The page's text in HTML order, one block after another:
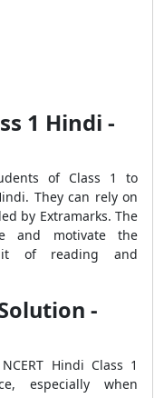
1 Hindi -
of Class 1 to
They can rely on
by Extramarks. The
and motivate the
of reading and
-
Hindi Class 1
especially when